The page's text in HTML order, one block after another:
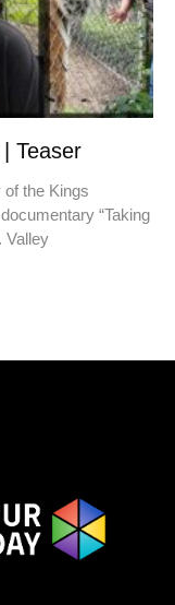
Teaser
of the Kings
“Taking
Valley